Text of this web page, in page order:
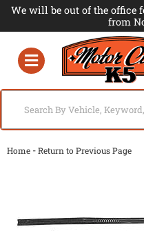
We will be out of the office
from
Toggle navigation
Home -Return to Previous Page